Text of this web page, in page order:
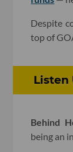
Despite
top of
Listen
Behind
being an